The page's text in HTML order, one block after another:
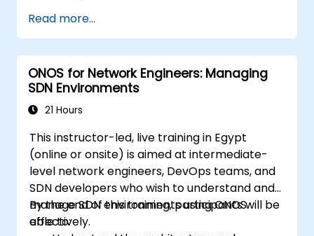
based system.
Set up a basic SDN network using ONOS.
Explore ONOS features for managing and
scaling network infrastructure.
Read more...
ONOS for Network Engineers: Managing
SDN Environments
21 Hours
This instructor-led, live training in Egypt
(online or onsite) is aimed at intermediate-
level network engineers, DevOps teams, and
SDN developers who wish to understand and
manage SDN environments using ONOS
effectively.
By the end of this training, participants will be
able to: